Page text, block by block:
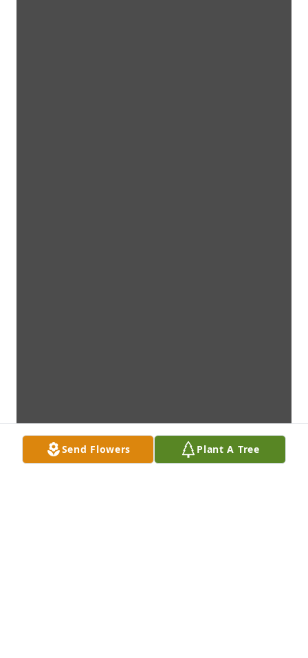
Send Flowers Plant A Tree